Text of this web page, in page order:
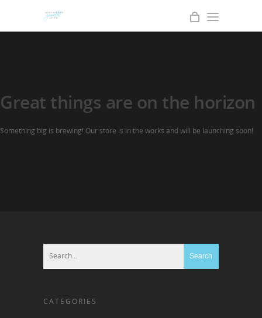
Great things are on the horizon
Something big is brewing! Our store is in the works and will be launching soon!
CATEGORIES